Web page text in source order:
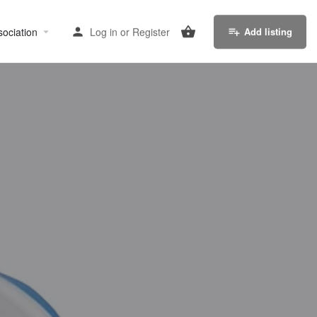
Log in or Register Add listing